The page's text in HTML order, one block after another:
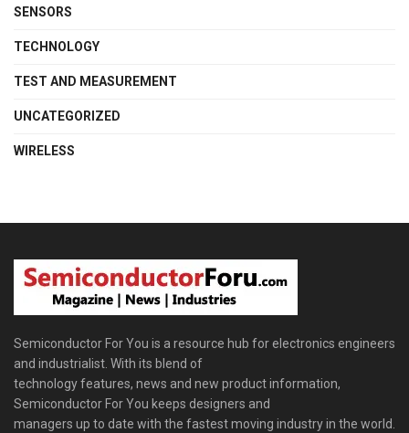
SENSORS
TECHNOLOGY
TEST AND MEASUREMENT
UNCATEGORIZED
WIRELESS
Semiconductor For You is a resource hub for electronics engineers
and industrialist. With its blend of
technology features, news and new product information,
Semiconductor For You keeps designers and
managers up to date with the fastest moving industry in the world.